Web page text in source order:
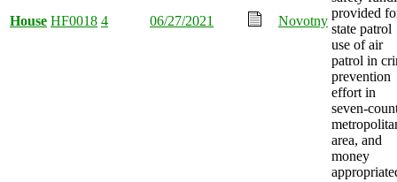
House HF0018 4 06/27/2021 Novotny
provided
state patrol
use of air
patrol in
prevention
effort in
seven-
area, and
money